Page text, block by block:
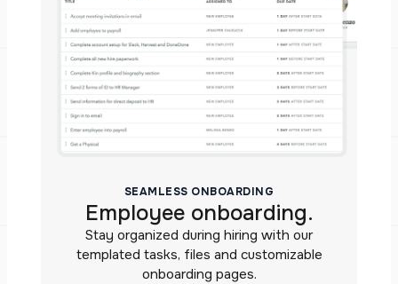
SEAMLESS ONBOARDING
Employee onboarding.
Stay organized during hiring with our
templated tasks, files and customizable
onboarding pages.